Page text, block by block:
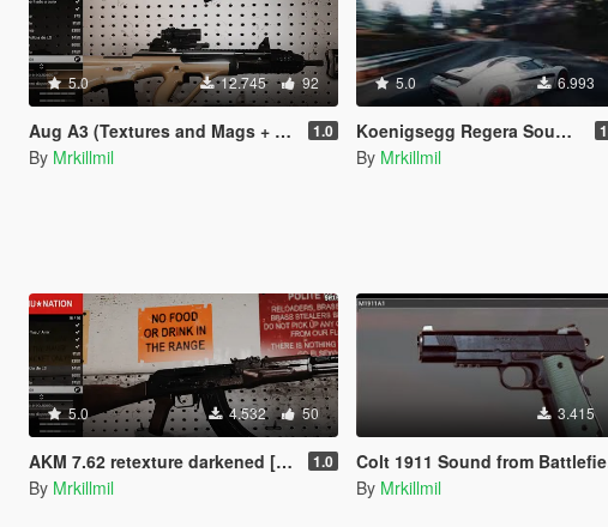
5.0 12.745 92
Aug A3 (Textures and Mags + Config) 1.0
By Mrkillmil
5.0 6.993
Koenigsegg Regera Sound Mod
By Mrkillmil
5.0 4.532 50
AKM 7.62 retexture darkened [high-poly] 1.0
By Mrkillmil
3.415
Colt 1911 Sound from Battlefield Hardline
By Mrkillmil